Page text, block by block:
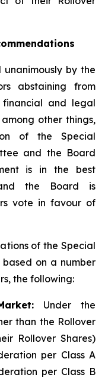
by the
abstaining from
and legal
other things,
of the Special
and the Board
is in the best
the Board is
vote in favour of
of the Special
on a number
the following:
Under the
than the Rollover
Rollover Shares)
per Class A
per Class B